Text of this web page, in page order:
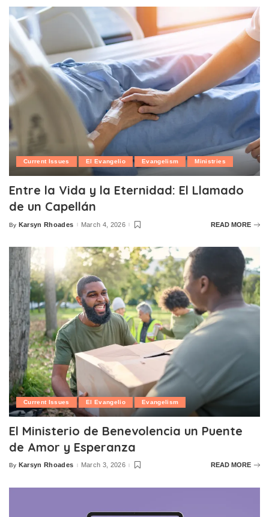
Current Issues El Evangelio Evangelism Ministries
Entre la Vida y la Eternidad: El Llamado
de un Capellán
Posted
By Karsyn Rhoades March 4, 2026 READ MORE
Current Issues El Evangelio Evangelism
El Ministerio de Benevolencia un Puente
de Amor y Esperanza
Posted
By Karsyn Rhoades March 3, 2026 READ MORE